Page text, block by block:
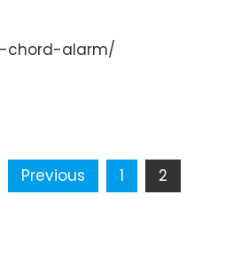
chord-alarm/
Previous 1 2